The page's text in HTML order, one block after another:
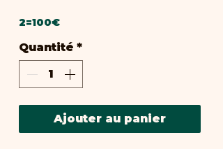
2=100€
Quantité *
Ajouter au panier